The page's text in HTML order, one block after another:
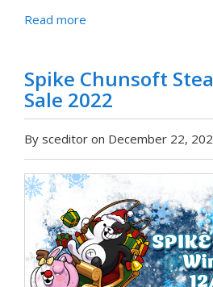
Read more
Spike Chunsoft
Sale 2022
By sceditor on December 22,